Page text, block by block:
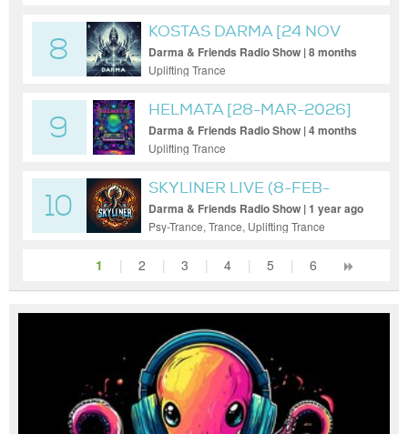
8
KOSTAS DARMA [24 NOV
2025]
Darma & Friends Radio Show | 8 months
ago
Uplifting Trance
9
HELMATA [28-MAR-2026]
Darma & Friends Radio Show | 4 months
ago
Uplifting Trance
10
SKYLINER LIVE (8-FEB-
2025)
Darma & Friends Radio Show | 1 year ago
Psy-Trance, Trance, Uplifting Trance
1 | 2 | 3 | 4 | 5 | 6